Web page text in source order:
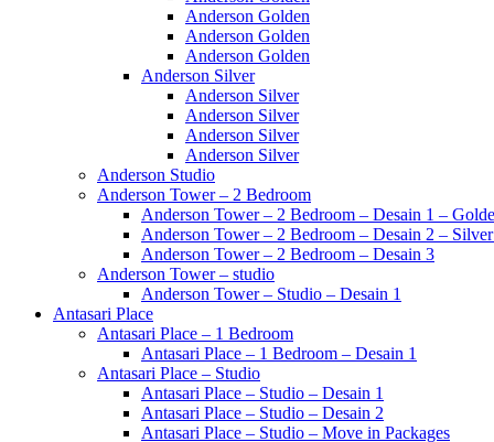
Anderson Golden
Anderson Golden
Anderson Golden
Anderson Silver
Anderson Silver
Anderson Silver
Anderson Silver
Anderson Silver
Anderson Studio
Anderson Tower – 2 Bedroom
Anderson Tower – 2 Bedroom – Desain 1 –
Anderson Tower – 2 Bedroom – Desain 2 –
Anderson Tower – 2 Bedroom – Desain 3
Anderson Tower – studio
Anderson Tower – Studio – Desain 1
Antasari Place
Antasari Place – 1 Bedroom
Antasari Place – 1 Bedroom – Desain 1
Antasari Place – Studio
Antasari Place – Studio – Desain 1
Antasari Place – Studio – Desain 2
Antasari Place – Studio – Move in Packages